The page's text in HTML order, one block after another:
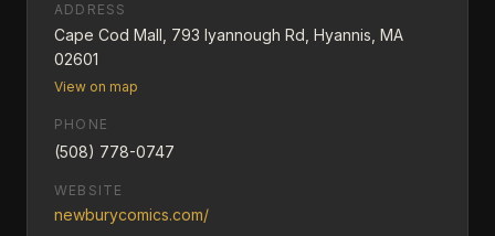
ADDRESS
Cape Cod Mall, 793 Iyannough Rd, Hyannis, MA
02601
View on map
PHONE
(508) 778-0747
WEBSITE
newburycomics.com/